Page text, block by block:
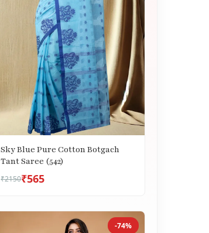
Sky Blue Pure Cotton Botgach
Tant Saree (542)
₹2150₹565
-74%